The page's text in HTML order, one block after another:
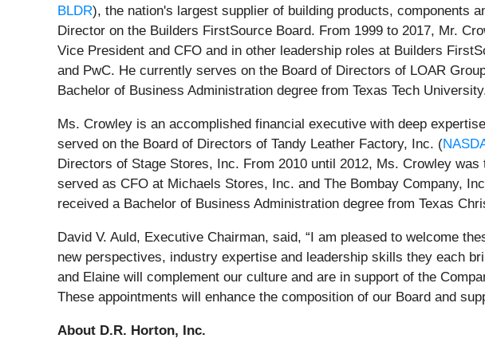
BLDR), the nation's largest supplier of building products, components
Director on the Builders FirstSource Board. From 1999 to 2017, Mr.
Vice President and CFO and in other leadership roles at Builders
and PwC. He currently serves on the Board of Directors of LOAR
Bachelor of Business Administration degree from Texas Tech
Ms. Crowley is an accomplished financial executive with deep
served on the Board of Directors of Tandy Leather Factory, Inc. (
Directors of Stage Stores, Inc. From 2010 until 2012, Ms. Crowley
served as CFO at Michaels Stores, Inc. and The Bombay Company,
received a Bachelor of Business Administration degree from Texas
David V. Auld, Executive Chairman, said, “I am pleased to welcome
new perspectives, industry expertise and leadership skills they each
and Elaine will complement our culture and are in support of the
These appointments will enhance the composition of our Board and
About D.R. Horton, Inc.